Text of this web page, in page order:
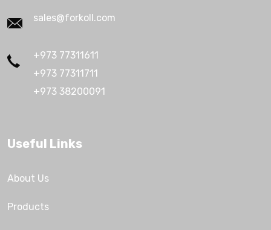
sales@forkoll.com
+973 77311611
+973 77311711
+973 38200091
Useful Links
About Us
Products